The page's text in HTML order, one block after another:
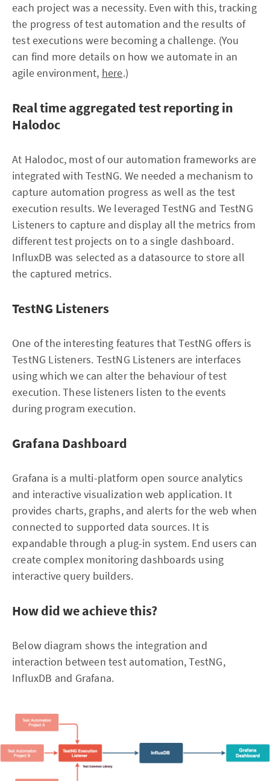
each project was a necessity. Even with this, tracking
the progress of test automation and the results of
test executions were becoming a challenge. (You
can find more details on how we automate in an
agile environment, here.)
Real time aggregated test reporting in
Halodoc
At Halodoc, most of our automation frameworks are
integrated with TestNG. We needed a mechanism to
capture automation progress as well as the test
execution results. We leveraged TestNG and TestNG
Listeners to capture and display all the metrics from
different test projects on to a single dashboard.
InfluxDB was selected as a datasource to store all
the captured metrics.
TestNG Listeners
One of the interesting features that TestNG offers is
TestNG Listeners. TestNG Listeners are interfaces
using which we can alter the behaviour of test
execution. These listeners listen to the events
during program execution.
Grafana Dashboard
Grafana is a multi-platform open source analytics
and interactive visualization web application. It
provides charts, graphs, and alerts for the web when
connected to supported data sources. It is
expandable through a plug-in system. End users can
create complex monitoring dashboards using
interactive query builders.
How did we achieve this?
Below diagram shows the integration and
interaction between test automation, TestNG,
InfluxDB and Grafana.